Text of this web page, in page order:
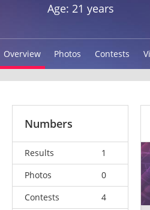
Age: 21 years
Overview Photos Contests
Numbers
Results
1
Photos
0
Contests
4